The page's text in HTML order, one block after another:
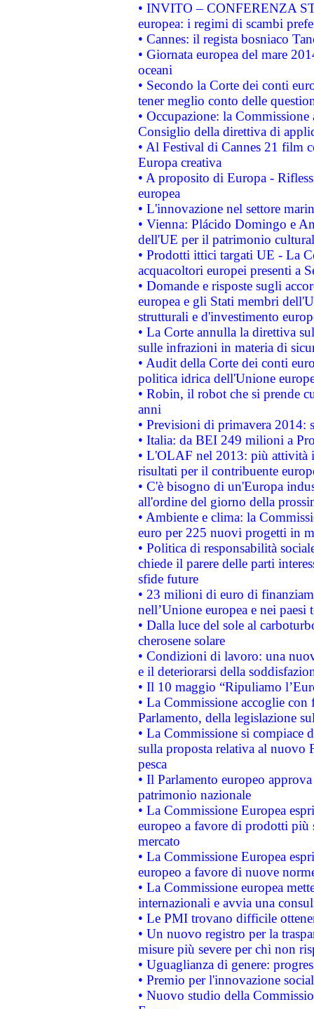
• INVITO – CONFERENZA
europea: i regimi di scambi
• Cannes: il regista bosniaco
• Giornata europea del mare
oceani
• Secondo la Corte dei conti
tener meglio conto delle
• Occupazione: la
Consiglio della direttiva di
• Al Festival di Cannes 21 film
Europa creativa
• A proposito di Europa -
europea
• L'innovazione nel settore
• Vienna: Plácido Domingo e
dell'UE per il patrimonio
• Prodotti ittici targati UE - La
acquacoltori europei presenti a
• Domande e risposte sugli
europea e gli Stati membri
strutturali e d'investimento
• La Corte annulla la direttiva
sulle infrazioni in materia di
• Audit della Corte dei conti
politica idrica dell'Unione
• Robin, il robot che si prende
anni
• Previsioni di primavera 2014:
• Italia: da BEI 249 milioni a
• L'OLAF nel 2013: più attività
risultati per il contribuente
• C'è bisogno di un'Europa
all'ordine del giorno della
• Ambiente e clima: la
euro per 225 nuovi progetti in
• Politica di responsabilità
chiede il parere delle parti
sfide future
• 23 milioni di euro di
nell’Unione europea e nei paesi
• Dalla luce del sole al
cherosene solare
• Condizioni di lavoro: una
e il deteriorarsi della
• Il 10 maggio “Ripuliamo
• La Commissione accoglie
Parlamento, della legislazione
• La Commissione si compiace
sulla proposta relativa al nuovo
pesca
• Il Parlamento europeo
patrimonio nazionale
• La Commissione Europea
europeo a favore di prodotti
mercato
• La Commissione Europea
europeo a favore di nuove
• La Commissione europea
internazionali e avvia una
• Le PMI trovano difficile
• Un nuovo registro per la
misure più severe per chi non
• Uguaglianza di genere:
• Premio per l'innovazione
• Nuovo studio della